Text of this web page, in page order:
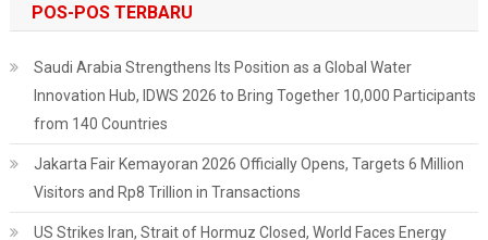
POS-POS TERBARU
Saudi Arabia Strengthens Its Position as a Global Water
Innovation Hub, IDWS 2026 to Bring Together 10,000 Participants
from 140 Countries
Jakarta Fair Kemayoran 2026 Officially Opens, Targets 6 Million
Visitors and Rp8 Trillion in Transactions
US Strikes Iran, Strait of Hormuz Closed, World Faces Energy